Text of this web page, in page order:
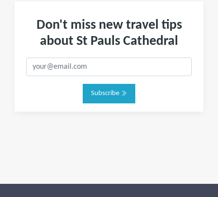
Don't miss new travel tips
about St Pauls Cathedral
Subscribe